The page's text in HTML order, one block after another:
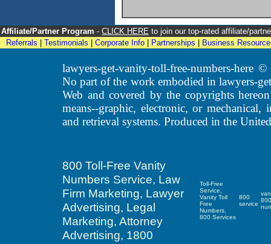
Affiliate/Partner Program - CLICK HERE to join our top-rated affiliate/
Referrals
Testimonials Corporate Info Partnerships Business
lawyers-get-vanity-toll-free-numbers-here
No part of the work embodied in lawyers-
Web and covered by the copyrights
means--graphic, electronic, or
and retrieval systems. Produced in the
800 Toll-Free Vanity
Numbers Service, Law
Firm Marketing, Lawyer
Advertising, Legal
Marketing, Attorney
Advertising, 1800
Toll-Free
Service,
Vanity Toll
Free
Numbers,
800 Services
800
service
800